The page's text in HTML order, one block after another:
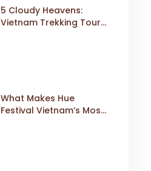
5 Cloudy Heavens:
Vietnam Trekking Tours
What Makes Hue
Festival Vietnam’s Most